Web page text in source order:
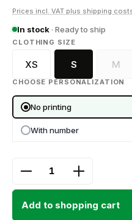
Prices incl. VAT plus shipping
In stock · Ready to ship
SELECT
CLOTHING SIZE
XS S M
CHOOSE PERSONALIZATION
No printing
With number
Product Quantity:
Add to shopping cart